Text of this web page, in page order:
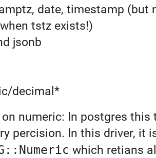
date, timestamp (but
tstz exists!)
jsonb
decimal*
numeric: In postgres this
percision. In this driver, it
which retians